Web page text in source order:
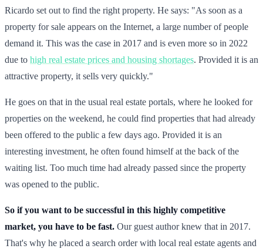
Ricardo set out to find the right property. He says: "As soon as a
property for sale appears on the Internet, a large number of people
demand it. This was the case in 2017 and is even more so in 2022
due to high real estate prices and housing shortages. Provided it is an
attractive property, it sells very quickly."
He goes on that in the usual real estate portals, where he looked for
properties on the weekend, he could find properties that had already
been offered to the public a few days ago. Provided it is an
interesting investment, he often found himself at the back of the
waiting list. Too much time had already passed since the property
was opened to the public.
So if you want to be successful in this highly competitive
market, you have to be fast. Our guest author knew that in 2017.
That's why he placed a search order with local real estate agents and